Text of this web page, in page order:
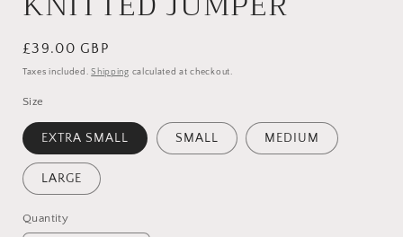
Regular
price
£39.00 GBP
Taxes included.Shipping calculated at checkout.
Size
EXTRA SMALL SMALL MEDIUM
LARGE
Quantity
Quantity